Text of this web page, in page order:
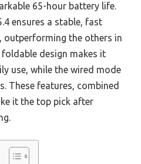
65-hour battery life.
ensures a stable, fast
outperforming the others in
design makes it
use, while the wired mode
These features, combined
it the top pick after